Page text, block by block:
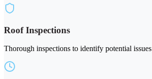
Roof Inspections
Thorough inspections to identify potential issues